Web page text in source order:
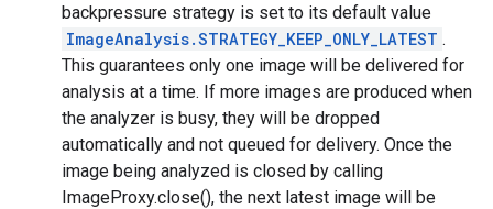
backpressure strategy is set to its default value
ImageAnalysis.STRATEGY_KEEP_ONLY_LATEST .
This guarantees only one image will be delivered for
analysis at a time. If more images are produced when
the analyzer is busy, they will be dropped
automatically and not queued for delivery. Once the
image being analyzed is closed by calling
ImageProxy.close(), the next latest image will be